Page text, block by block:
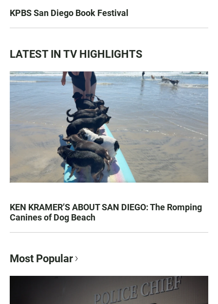
KPBS San Diego Book Festival
LATEST IN TV HIGHLIGHTS
KEN KRAMER’S ABOUT SAN DIEGO: The Romping
Canines of Dog Beach
Most Popular